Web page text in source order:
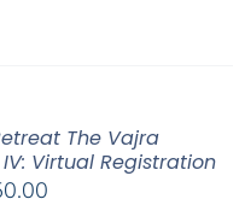
The Vajra
Virtual Registration
Price